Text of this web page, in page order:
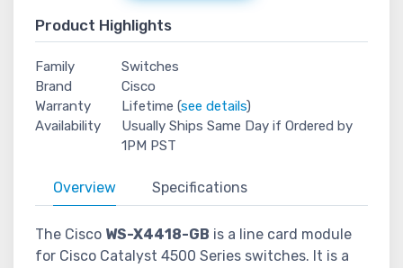
Product Highlights
Family
Switches
Brand
Cisco
Warranty
Lifetime (see details)
Availability
Usually Ships Same Day if Ordered by
1PM PST
Overview Specifications
The Cisco WS-X4418-GB is a line card module
for Cisco Catalyst 4500 Series switches. It is a